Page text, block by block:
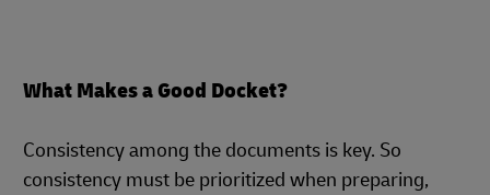
What Makes a Good Docket?
Consistency among the documents is key. So
consistency must be prioritized when preparing,